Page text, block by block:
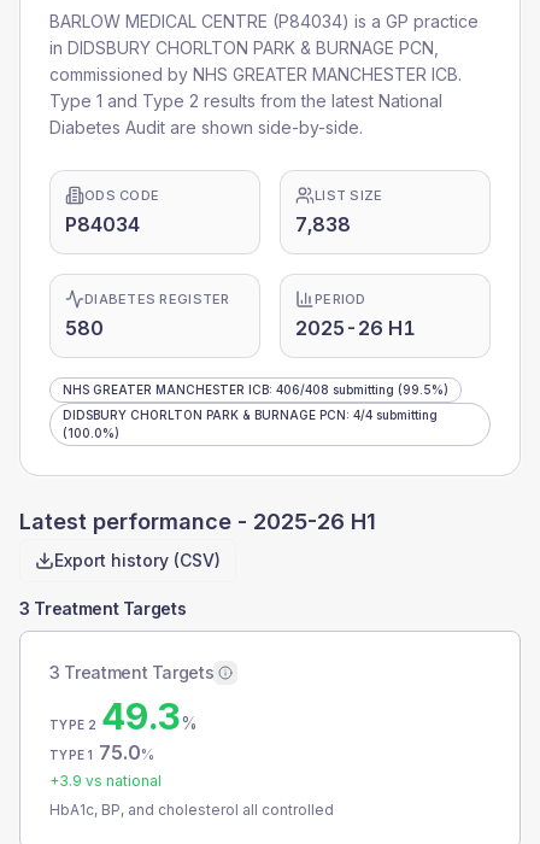
BARLOW MEDICAL CENTRE (P84034) is a GP practice
in DIDSBURY CHORLTON PARK & BURNAGE PCN
commissioned by NHS GREATER MANCHESTER ICB.
Type 1 and Type 2 results from the latest National
Diabetes Audit are shown side-by-side.
ODS CODE
P84034
LIST SIZE
7,838
DIABETES REGISTER
580
PERIOD
2025-26 H1
NHS GREATER MANCHESTER ICB: 406/408 submitting (99.5%)
DIDSBURY CHORLTON PARK & BURNAGE PCN: 4/4 submitting
(100.0%)
Latest performance - 2025-26 H1
Export history (CSV)
3 Treatment Targets
3 Treatment Targets
TYPE 2 49.3%
TYPE 1 75.0%
+3.9 vs national
HbA1c, BP, and cholesterol all controlled